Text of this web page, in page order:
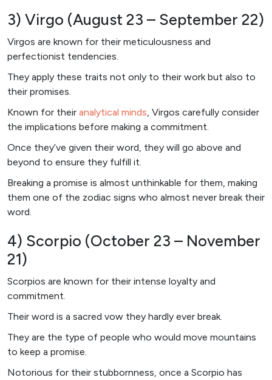
3) Virgo (August 23 – September 22)
Virgos are known for their meticulousness and
perfectionist tendencies.
They apply these traits not only to their work but also to
their promises.
Known for their analytical minds, Virgos carefully consider
the implications before making a commitment.
Once they’ve given their word, they will go above and
beyond to ensure they fulfill it.
Breaking a promise is almost unthinkable for them, making
them one of the zodiac signs who almost never break their
word.
4) Scorpio (October 23 – November
21)
Scorpios are known for their intense loyalty and
commitment.
Their word is a sacred vow they hardly ever break.
They are the type of people who would move mountains
to keep a promise.
Notorious for their stubbornness, once a Scorpio has